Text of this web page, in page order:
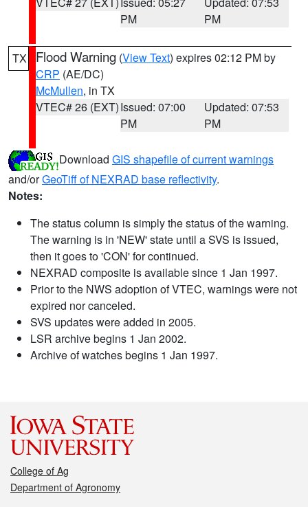
PM
PM
TX Flood Warning (View Text) expires 02:12 PM by
CRP (AE/DC)
McMullen, in TX
VTEC# 26 (EXT)Issued: 07:00
PM
Updated: 07:53
PM
Download GIS shapefile of current warnings
and/orGeoTiff of NEXRAD base reflectivity.
Notes:
The status column is simply the status of the warning.
The warning is in 'NEW' state until a SVS is issued,
then it goes to 'CON' for continued.
NEXRAD composite is available since 1 Jan 1997.
Prior to the NWS adoption of VTEC, warnings were not
expired nor canceled.
SVS updates were added in 2005.
LSR archive begins 1 Jan 2002.
Archive of watches begins 1 Jan 1997.
College of Ag
Department of Agronomy